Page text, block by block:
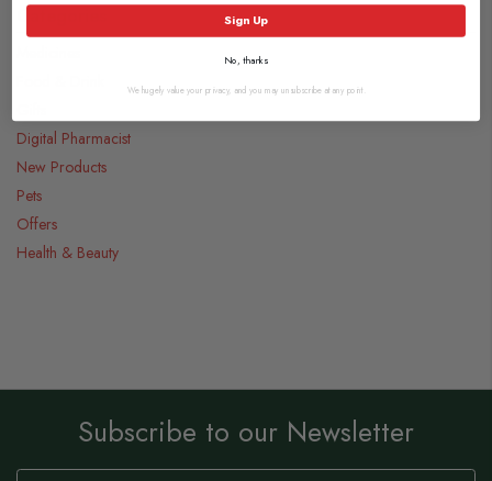
Categories
Digital Pharmacist
New Products
Pets
Offers
Health & Beauty
Subscribe to our Newsletter
Sign
Sign Up
No, thanks
We hugely value your privacy, and you may unsubscribe at any point.